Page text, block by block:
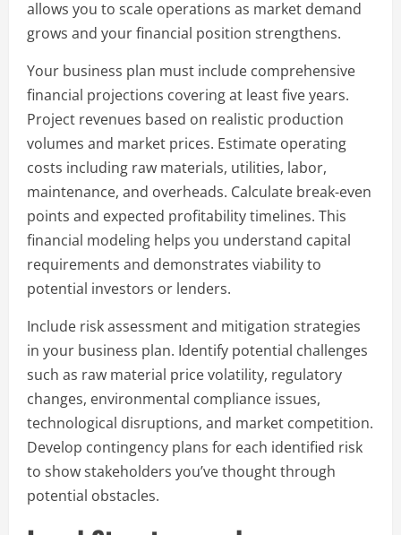
allows you to scale operations as market demand
grows and your financial position strengthens.
Your business plan must include comprehensive
financial projections covering at least five years.
Project revenues based on realistic production
volumes and market prices. Estimate operating
costs including raw materials, utilities, labor,
maintenance, and overheads. Calculate break-even
points and expected profitability timelines. This
financial modeling helps you understand capital
requirements and demonstrates viability to
potential investors or lenders.
Include risk assessment and mitigation strategies
in your business plan. Identify potential challenges
such as raw material price volatility, regulatory
changes, environmental compliance issues,
technological disruptions, and market competition.
Develop contingency plans for each identified risk
to show stakeholders you’ve thought through
potential obstacles.